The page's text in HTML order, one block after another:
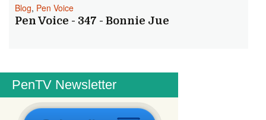
Blog, Pen Voice
Pen Voice - 347 - Bonnie Jue
PenTV Newsletter